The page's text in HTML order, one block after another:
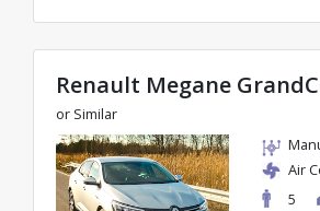
Renault Megane
or Similar
Air
5